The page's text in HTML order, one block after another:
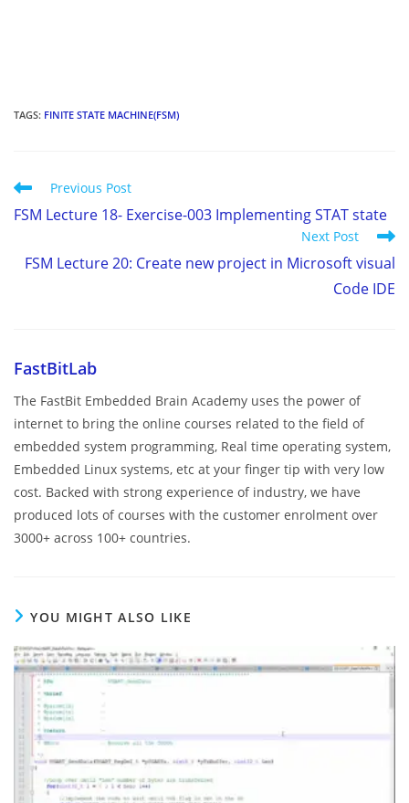
TAGS: FINITE STATE MACHINE(FSM)
Read
articles
Previous Post
FSM Lecture 18- Exercise-003 Implementing STAT state
Next Post
FSM Lecture 20: Create new project in Microsoft visual
Code IDE
FastBitLab
The FastBit Embedded Brain Academy uses the power of
internet to bring the online courses related to the field of
embedded system programming, Real time operating system,
Embedded Linux systems, etc at your finger tip with very low
cost. Backed with strong experience of industry, we have
produced lots of courses with the customer enrolment over
3000+ across 100+ countries.
YOU MIGHT ALSO LIKE